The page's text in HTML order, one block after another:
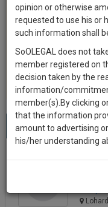
City
About 1 result
Best Lawyers in
Sort by
1444
DAYS
8
HOURS
57
MINUTES
29
SECONDS
Sign-
up
and
we
will
notify
you
our
Soon
SAARTH,
your
complete
client,
case,
practise
&
document
management
direct
opinion or otherwise
requested to use his or
such information shall
SoOLEGAL does not
member registered on
decision taken by the
information/
member(s).By clicking
that the information
amount to advertising
his/her understanding